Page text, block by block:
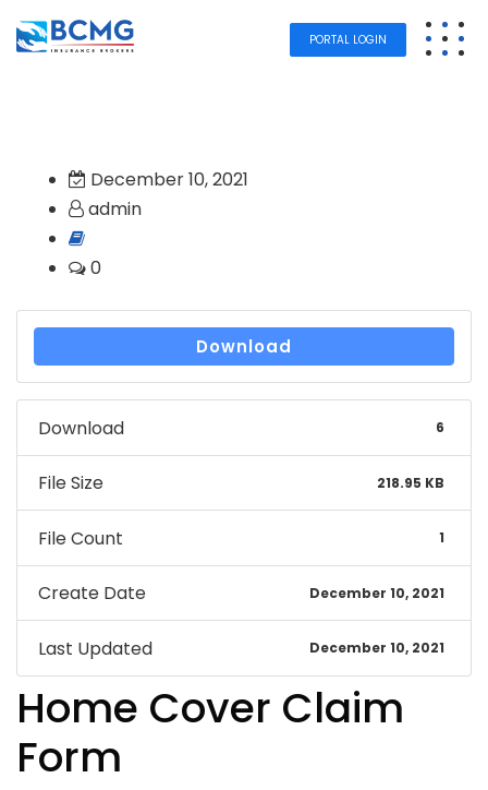
PORTAL LOGIN
December 10, 2021
admin
0
Download
Download 6
File Size 218.95 KB
File Count 1
Create Date December 10, 2021
Last Updated December 10, 2021
Home Cover Claim
Form